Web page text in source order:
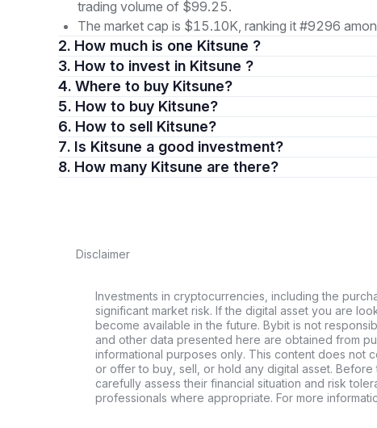
trading volume of $99.25.
The market cap is $15.10K, ranking it #9296
2. How much is one Kitsune ?
3. How to invest in Kitsune ?
4. Where to buy Kitsune?
5. How to buy Kitsune?
6. How to sell Kitsune?
7. Is Kitsune a good investment?
8. How many Kitsune are there?
Disclaimer
Investments in cryptocurrencies, including the
significant market risk. If the digital asset you are
become available in the future. Bybit is not
and other data presented here are obtained from
informational purposes only. This content does not
or offer to buy, sell, or hold any digital asset.
carefully assess their financial situation and risk
professionals where appropriate. For more